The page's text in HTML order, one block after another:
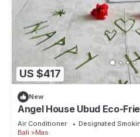
US $417
New
Angel House Ubud Eco-
Ubud. Three beds 6pax
Air Conditioner Designated
Bali
Mas